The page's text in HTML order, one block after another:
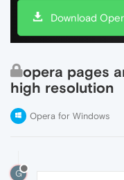
Download
opera pages
high resolution
Opera for Windows
G